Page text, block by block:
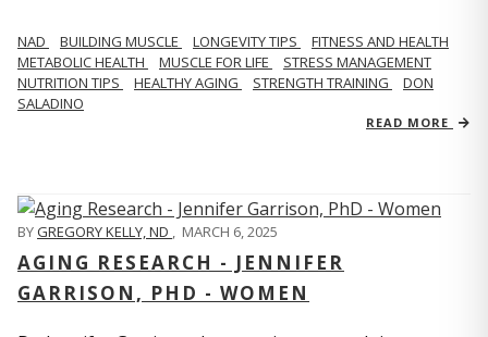
​​NAD BUILDING MUSCLE LONGEVITY TIPS
FITNESS AND HEALTH
METABOLIC HEALTH
MUSCLE FOR LIFE
STRESS MANAGEMENT
NUTRITION TIPS
HEALTHY AGING STRENGTH TRAINING
DON
SALADINO
READ MORE
BYGREGORY KELLY, ND , MARCH 6, 2025
AGING RESEARCH - JENNIFER
GARRISON, PHD - WOMEN